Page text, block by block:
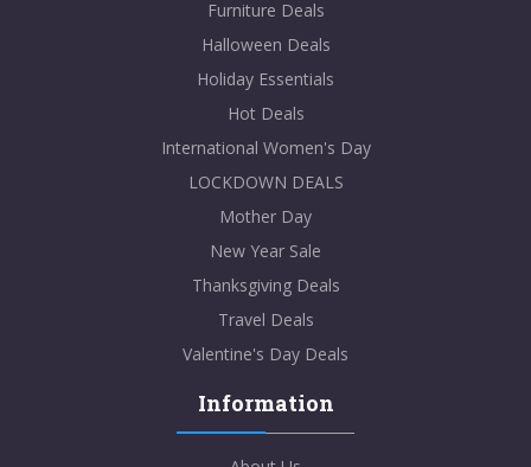
Furniture Deals
Halloween Deals
Holiday Essentials
Hot Deals
International Women's Day
LOCKDOWN DEALS
Mother Day
New Year Sale
Thanksgiving Deals
Travel Deals
Valentine's Day Deals
Information